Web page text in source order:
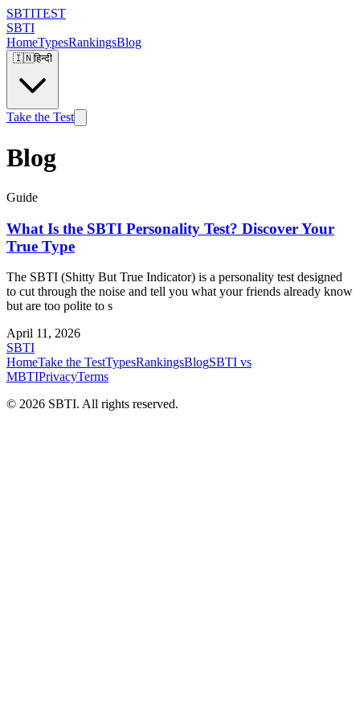
SBTITEST
SBTI
HomeTypesRankingsBlog
🇮🇳हिन्दी
Take the Test
Blog
Guide
What Is the SBTI Personality Test? Discover Your
True Type
The SBTI (Shitty But True Indicator) is a personality test designed
to cut through the noise and tell you what your friends already know
but are too polite to s
April 11, 2026
SBTI
HomeTake the TestTypesRankingsBlogSBTI vs
MBTIPrivacyTerms
© 2026 SBTI. All rights reserved.